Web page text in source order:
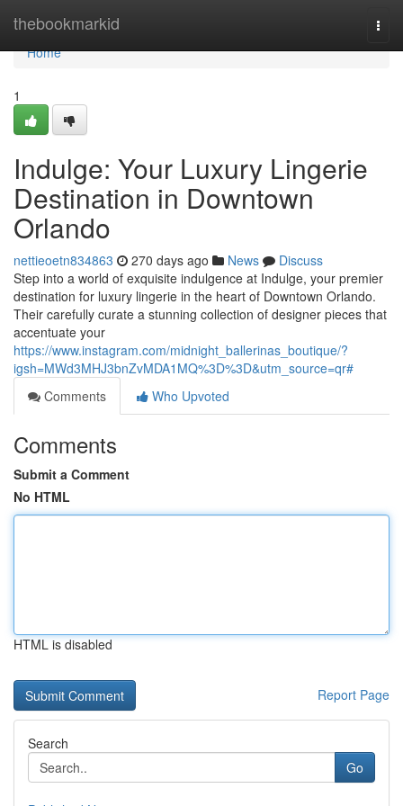
thebookmarkid
Home
Home
1
Indulge: Your Luxury Lingerie
Destination in Downtown
Orlando
nettieoetn834863 270 days ago News
Discuss
Step into a world of exquisite indulgence at Indulge, your premier
destination for luxury lingerie in the heart of Downtown Orlando.
Their carefully curate a stunning collection of designer pieces that
accentuate your
https://www.instagram.com/midnight_ballerinas_boutique/?
igsh=MWd3MHJ3bnZvMDA1MQ%3D%3D&utm_source=qr#
Comments
Who Upvoted
Comments
Submit a Comment
No HTML
HTML is disabled
Report Page
Search
Go